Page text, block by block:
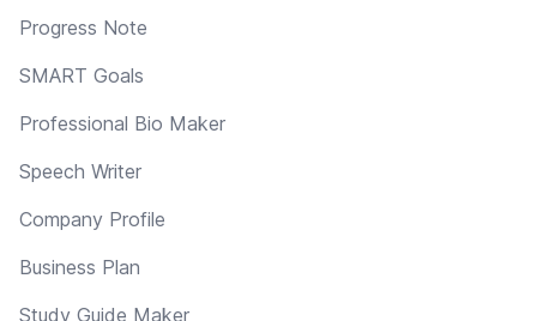
Progress Note
SMART Goals
Professional Bio Maker
Speech Writer
Company Profile
Business Plan
Study Guide Maker